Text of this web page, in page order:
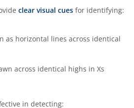
clear visual cues for identifying:
as horizontal lines across identical
across identical highs in Xs
in detecting: